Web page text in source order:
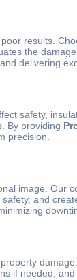
results.
the
delivering
safety,
By providing
precision.
image.
and
if needed,